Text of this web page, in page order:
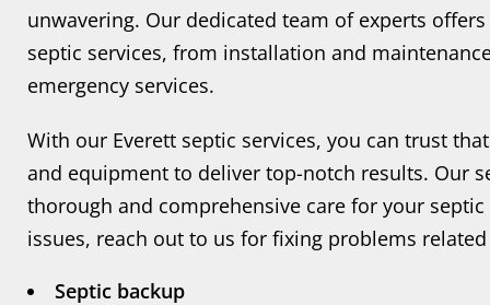
unwavering. Our dedicated team of experts
septic services, from installation and
emergency services.
With our Everett septic services, you can trust
and equipment to deliver top-notch results. Our
thorough and comprehensive care for your
issues, reach out to us for fixing problems
Septic backup